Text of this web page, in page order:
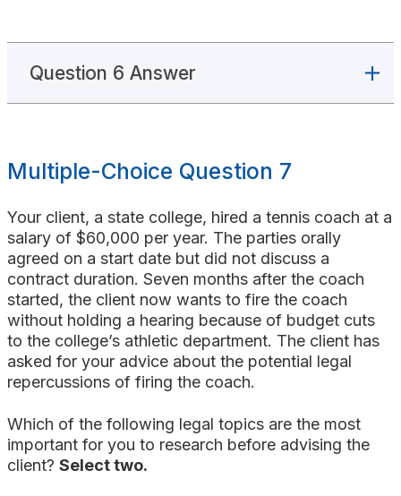
Question 6 Answer
Multiple-Choice Question 7
Your client, a state college, hired a tennis coach at a
salary of $60,000 per year. The parties orally
agreed on a start date but did not discuss a
contract duration. Seven months after the coach
started, the client now wants to fire the coach
without holding a hearing because of budget cuts
to the college’s athletic department. The client has
asked for your advice about the potential legal
repercussions of firing the coach.
Which of the following legal topics are the most
important for you to research before advising the
client? Select two.